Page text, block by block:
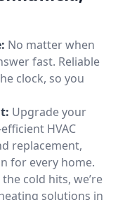
No matter when
fast. Reliable
clock, so you
Upgrade your
HVAC
replacement,
for every home.
cold hits, we’re
solutions in